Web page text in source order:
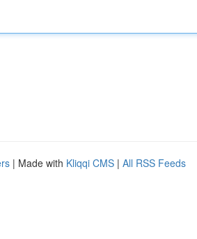
| Made with Kliqqi CMS | All RSS Feeds